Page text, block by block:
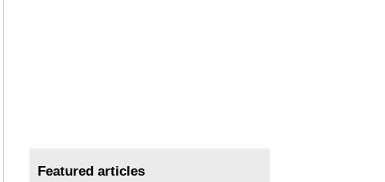
Featured articles